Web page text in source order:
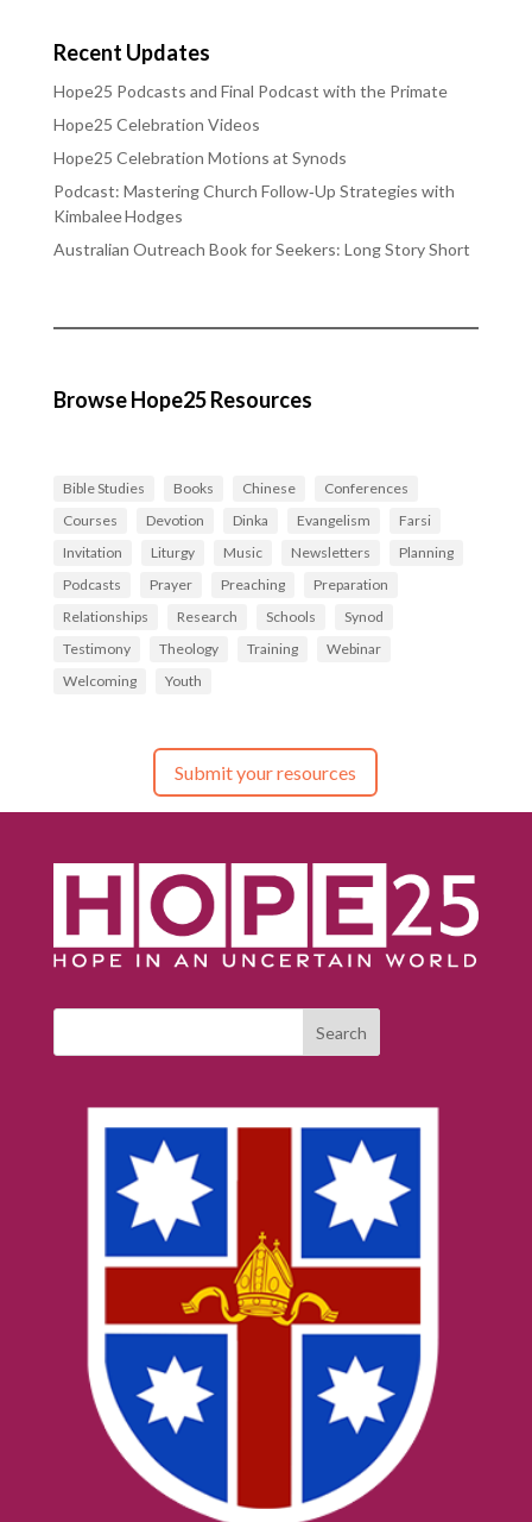
Recent Updates
Hope25 Podcasts and Final Podcast with the Primate
Hope25 Celebration Videos
Hope25 Celebration Motions at Synods
Podcast: Mastering Church Follow‑Up Strategies with
Kimbalee Hodges
Australian Outreach Book for Seekers: Long Story Short
Browse Hope25 Resources
Bible Studies Books Chinese
Conferences
Courses
Devotion Dinka Evangelism
Farsi
Invitation
Liturgy Music Newsletters
Planning
Podcasts
Prayer Preaching
Preparation
Relationships
Research Schools
Synod
Testimony
Theology Training
Webinar
Welcoming
Youth
Submit your resources
Search